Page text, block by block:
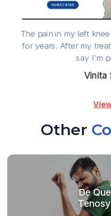
The pain in my left
for years. After my
say I'm
Vinita
Other
De